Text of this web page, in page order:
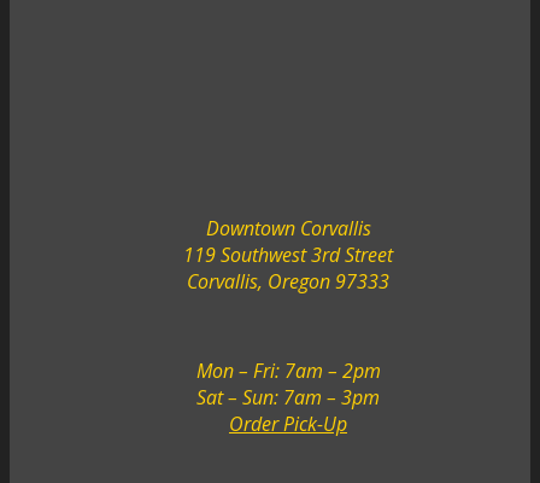
Downtown Corvallis
119 Southwest 3rd Street
Corvallis, Oregon 97333
Mon – Fri: 7am – 2pm
Sat – Sun: 7am – 3pm
Order Pick-Up